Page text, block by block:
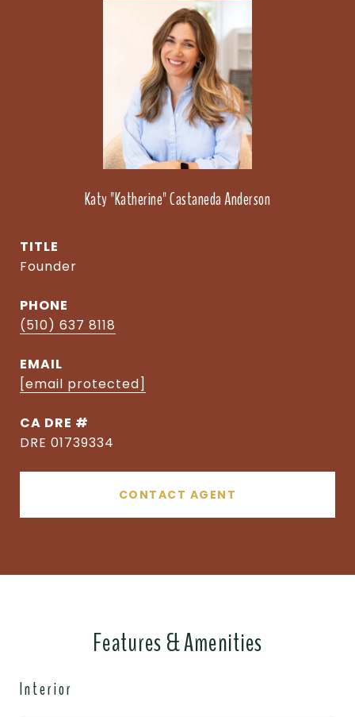
Katy "Katherine" Castaneda Anderson
TITLE
Founder
PHONE
(510) 637 8118
EMAIL
[email protected]
DRE #
DRE 01739334
CONTACT AGENT
Features & Amenities
Interior